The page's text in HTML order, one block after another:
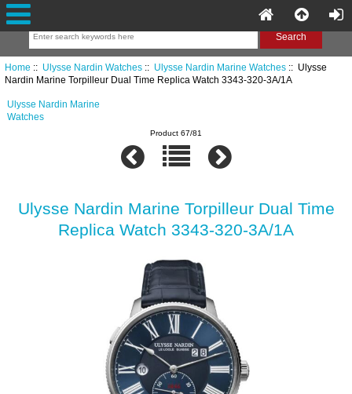
Home :: Ulysse Nardin Watches:: Ulysse Nardin Marine Watches:: Ulysse
Nardin Marine Torpilleur Dual Time Replica Watch 3343-320-3A/1A
Ulysse Nardin Marine
Watches
Product 67/81
Ulysse Nardin Marine Torpilleur Dual Time
Replica Watch 3343-320-3A/1A